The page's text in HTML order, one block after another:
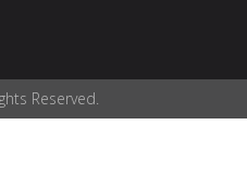
Reserved.